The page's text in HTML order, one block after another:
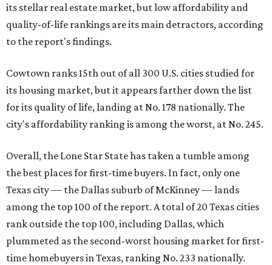
its stellar real estate market, but low affordability and
quality-of-life rankings are its main detractors, according
to the report's findings.
Cowtown ranks 15th out of all 300 U.S. cities studied for
its housing market, but it appears farther down the list
for its quality of life, landing at No. 178 nationally. The
city's affordability ranking is among the worst, at No. 245.
Overall, the Lone Star State has taken a tumble among
the best places for first-time buyers. In fact, only one
Texas city — the Dallas suburb of McKinney — lands
among the top 100 of the report. A total of 20 Texas cities
rank outside the top 100, including Dallas, which
plummeted as the second-worst housing market for first-
time homebuyers in Texas, ranking No. 233 nationally.